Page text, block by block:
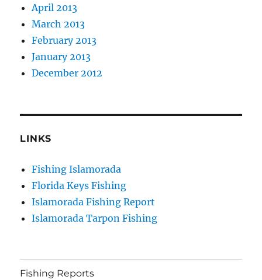
April 2013
March 2013
February 2013
January 2013
December 2012
LINKS
Fishing Islamorada
Florida Keys Fishing
Islamorada Fishing Report
Islamorada Tarpon Fishing
Fishing Reports